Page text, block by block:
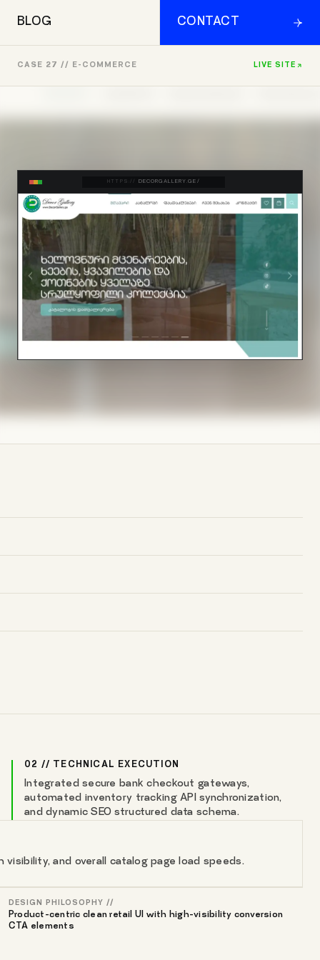
BLOG CONTACT
CASE 27 // E-COMMERCE LIVE SITE
HTTPS:// DECORGALLERY.GE/
02 // TECHNICAL EXECUTION
Integrated secure bank checkout gateways,
automated inventory tracking API synchronization,
and dynamic SEO structured data schema.
and overall catalog page load speeds.
DESIGN PHILOSOPHY //
Product-centric clean retail UI with high-visibility conversion
CTA elements